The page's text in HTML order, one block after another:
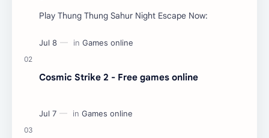
Play Thung Thung Sahur Night Escape Now:
Cosmic Strike 2 - Free games online